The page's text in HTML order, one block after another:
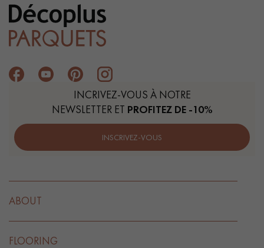
INCRIVEZ-VOUS À NOTRE
NEWSLETTER ET PROFITEZ DE -10%
INSCRIVEZ-VOUS
ABOUT
FLOORING